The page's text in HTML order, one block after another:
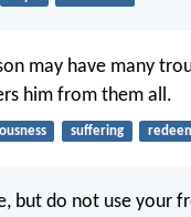
may have many
him from them all.
suffering
but do not use your